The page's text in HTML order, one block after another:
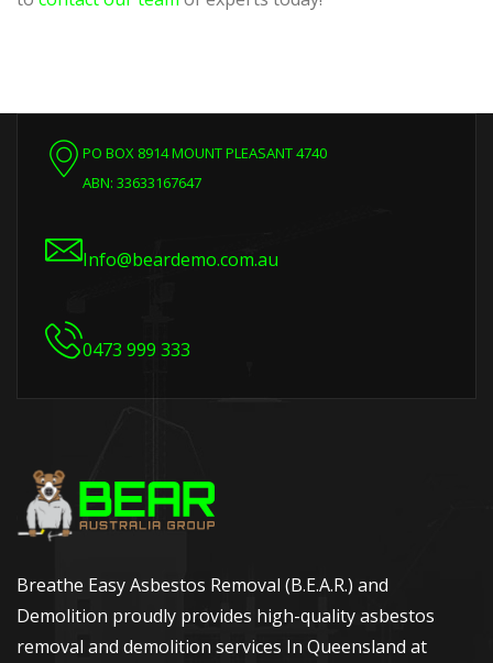
PO BOX 8914 MOUNT PLEASANT 4740
ABN: 33633167647
Info@beardemo.com.au
0473 999 333
Breathe Easy Asbestos Removal (B.E.A.R.) and
Demolition proudly provides high-quality asbestos
removal and demolition services In Queensland at